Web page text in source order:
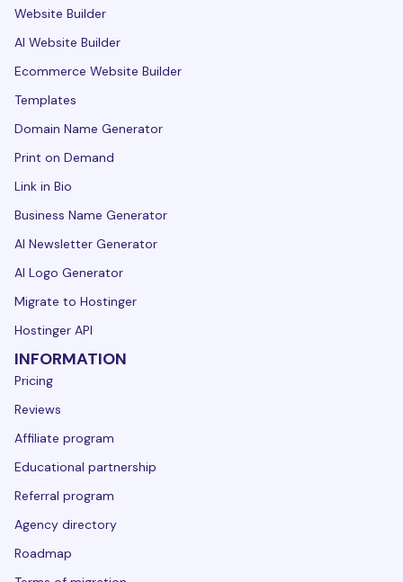
Website Builder
AI Website Builder
Ecommerce Website Builder
Templates
Domain Name Generator
Print on Demand
Link in Bio
Business Name Generator
AI Newsletter Generator
AI Logo Generator
Migrate to Hostinger
Hostinger API
INFORMATION
Pricing
Reviews
Affiliate program
Educational partnership
Referral program
Agency directory
Roadmap